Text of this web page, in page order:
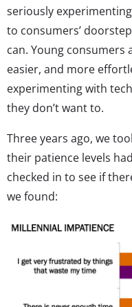
seriously
to consumers’
can. Young consumers
easier, and more
experimenting with
they don’t want to.
Three years ago, we
their patience levels
checked in to see if
we found: